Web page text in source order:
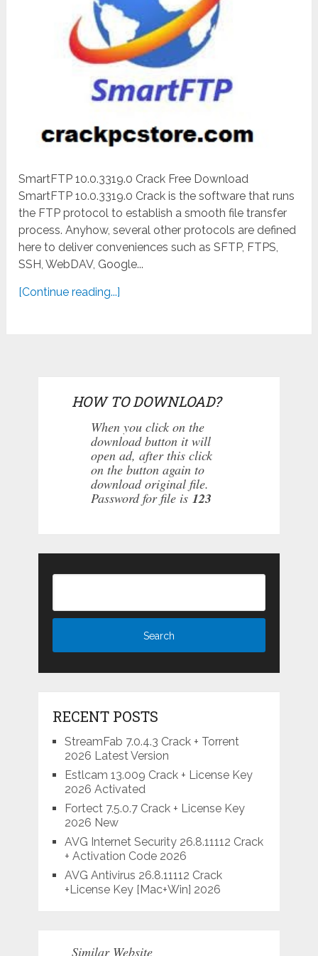
SmartFTP 10.0.3319.0 Crack Free Download
SmartFTP 10.0.3319.0 Crack is the software that runs
the FTP protocol to establish a smooth file transfer
process. Anyhow, several other protocols are defined
here to deliver conveniences such as SFTP, FTPS,
SSH, WebDAV, Google...
[Continue reading...]
HOW TO DOWNLOAD?
When you click on the
download button it will
open ad, after this click
on the button again to
download original file.
Password for file is 123
RECENT POSTS
StreamFab 7.0.4.3 Crack + Torrent
2026 Latest Version
Estlcam 13.009 Crack + License Key
2026 Activated
Fortect 7.5.0.7 Crack + License Key
2026 New
AVG Internet Security 26.8.11112 Crack
+ Activation Code 2026
AVG Antivirus 26.8.11112 Crack
+License Key [Mac+Win] 2026
Similar Website